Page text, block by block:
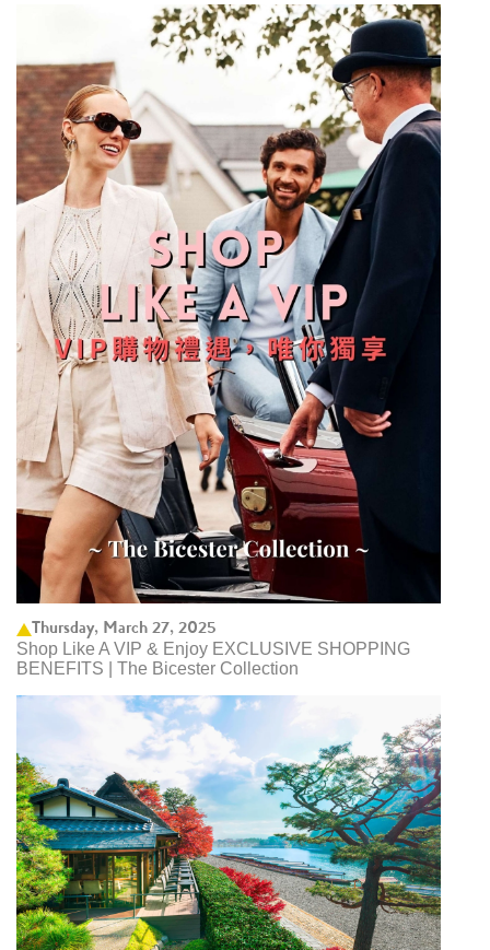
Thursday, March 27, 2025
Shop Like A VIP & Enjoy EXCLUSIVE SHOPPING
BENEFITS | The Bicester Collection